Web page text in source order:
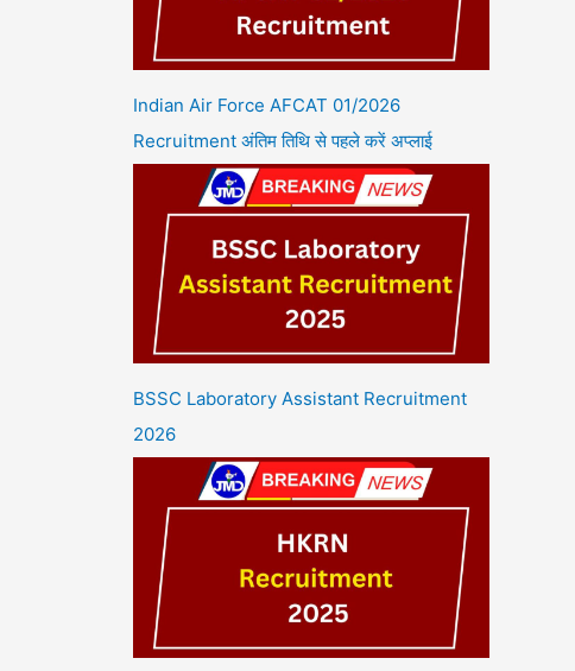
Indian Air Force AFCAT 01/2026
Recruitment अंतिम तिथि से पहले करें अप्लाई
BSSC Laboratory Assistant Recruitment
2026